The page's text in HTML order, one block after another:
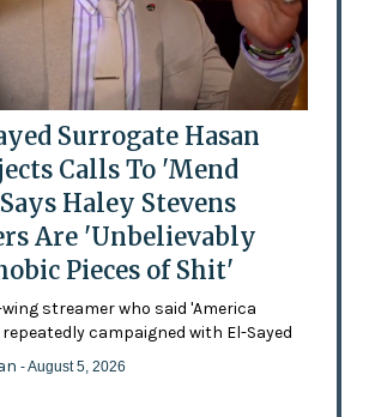
Surrogate Hasan
Calls To 'Mend
Haley Stevens
Are 'Unbelievably
Pieces of Shit'
streamer who said 'America
repeatedly campaigned with El-Sayed
- August 5, 2026